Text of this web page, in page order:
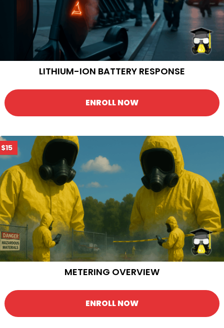
LITHIUM-ION BATTERY RESPONSE
ENROLL NOW
$15
METERING OVERVIEW
ENROLL NOW